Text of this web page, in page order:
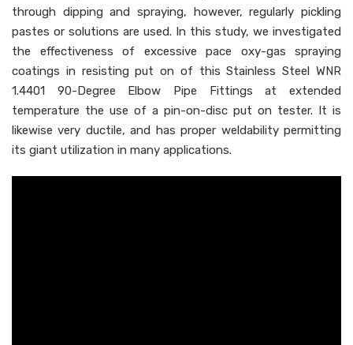
through dipping and spraying, however, regularly pickling
pastes or solutions are used. In this study, we investigated
the effectiveness of excessive pace oxy-gas spraying
coatings in resisting put on of this Stainless Steel WNR
1.4401 90-Degree Elbow Pipe Fittings at extended
temperature the use of a pin-on-disc put on tester. It is
likewise very ductile, and has proper weldability permitting
its giant utilization in many applications.